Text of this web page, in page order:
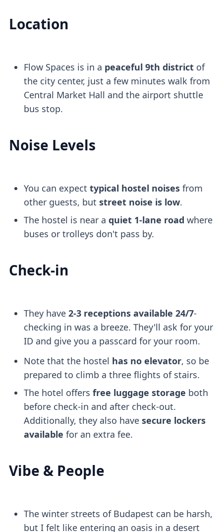
Location
Flow Spaces is in a peaceful 9th districtof
the city center, just a few minutes walk from
Central Market Hall and the airport shuttle
bus stop.
Noise Levels
You can expect typical hostel noisesfrom
other guests, but street noise is low.
The hostel is near a quiet 1-lane road where
buses or trolleys don't pass by.
Check-in
They have 2-3 receptions available 24/7-
checking in was a breeze. They'll ask for your
ID and give you a passcard for your room.
Note that the hostel has no elevator, so be
prepared to climb a three flights of stairs.
The hotel offers free luggage storage both
before check-in and after check-out.
Additionally, they also have secure lockers
available for an extra fee.
Vibe & People
The winter streets of Budapest can be harsh,
but I felt like entering an oasis in a desert